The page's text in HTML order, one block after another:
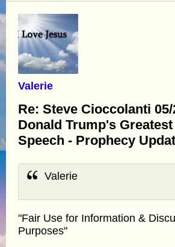
Valerie
Re: Steve Cioccolanti 05/
Donald Trump's
Speech - Prophecy
Valerie
"Fair Use for Information &
Purposes"